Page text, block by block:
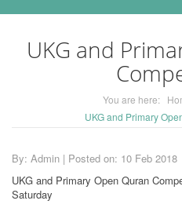
UKG and
You are here:
UKG and Primary
By: Admin | Posted on: 10 Feb 2018
UKG and Primary Open Quran
Saturday